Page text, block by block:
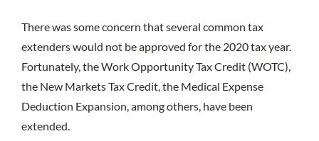
There was some concern that several common tax
extenders would not be approved for the 2020 tax year.
Fortunately, the Work Opportunity Tax Credit (WOTC),
the New Markets Tax Credit, the Medical Expense
Deduction Expansion, among others, have been
extended.